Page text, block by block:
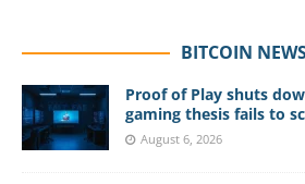
BITCOIN
Proof of Play shuts
gaming thesis fails to
August 6, 2026